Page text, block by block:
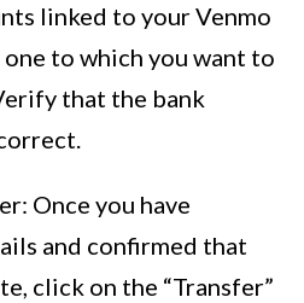
linked to your Venmo
to which you want to
that the bank
Once you have
and confirmed that
click on the “Transfer”